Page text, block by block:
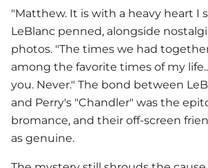
"Matthew. It is with a heavy heart I
LeBlanc penned, alongside
photos. "The times we had
among the favorite times of my
you. Never." The bond between
and Perry's "Chandler" was the
bromance, and their off-screen
as genuine.